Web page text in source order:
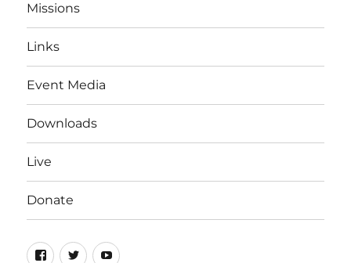
Missions
Links
Event Media
Downloads
Live
Donate
Facebook
TwitterYouTube